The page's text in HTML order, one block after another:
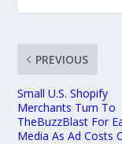
PREVIOUS
Small U.S. Shopify
Merchants Turn To
TheBuzzBlast For
Media As Ad Costs